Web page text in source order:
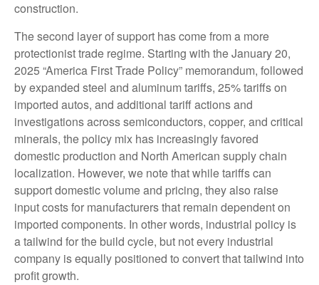
construction.
The second layer of support has come from a more
protectionist trade regime. Starting with the January 20,
2025 “America First Trade Policy” memorandum, followed
by expanded steel and aluminum tariffs, 25% tariffs on
imported autos, and additional tariff actions and
investigations across semiconductors, copper, and critical
minerals, the policy mix has increasingly favored
domestic production and North American supply chain
localization. However, we note that while tariffs can
support domestic volume and pricing, they also raise
input costs for manufacturers that remain dependent on
imported components. In other words, industrial policy is
a tailwind for the build cycle, but not every industrial
company is equally positioned to convert that tailwind into
profit growth.